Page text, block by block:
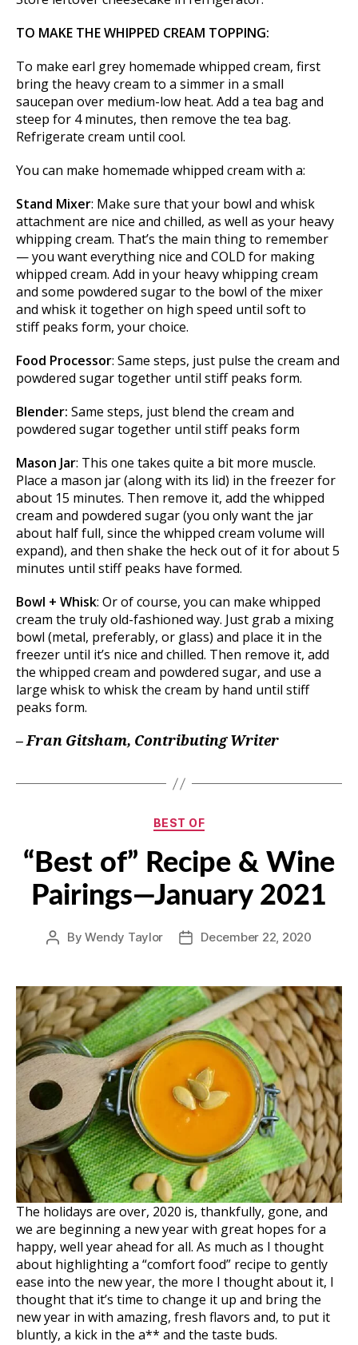
TO MAKE THE WHIPPED CREAM TOPPING:
To make earl grey homemade whipped cream, first
bring the heavy cream to a simmer in a small
saucepan over medium-low heat. Add a tea bag and
steep for 4 minutes, then remove the tea bag.
Refrigerate cream until cool.
You can make homemade whipped cream with a:
Stand Mixer: Make sure that your bowl and whisk
attachment are nice and chilled, as well as your heavy
whipping cream. That’s the main thing to remember
— you want everything nice and COLD for making
whipped cream. Add in your heavy whipping cream
and some powdered sugar to the bowl of the mixer
and whisk it together on high speed until soft to
stiff peaks form, your choice.
Food Processor: Same steps, just pulse the cream and
powdered sugar together until stiff peaks form.
Blender: Same steps, just blend the cream and
powdered sugar together until stiff peaks form
Mason Jar: This one takes quite a bit more muscle.
Place a mason jar (along with its lid) in the freezer for
about 15 minutes. Then remove it, add the whipped
cream and powdered sugar (you only want the jar
about half full, since the whipped cream volume will
expand), and then shake the heck out of it for about 5
minutes until stiff peaks have formed.
Bowl + Whisk: Or of course, you can make whipped
cream the truly old-fashioned way. Just grab a mixing
bowl (metal, preferably, or glass) and place it in the
freezer until it’s nice and chilled. Then remove it, add
the whipped cream and powdered sugar, and use a
large whisk to whisk the cream by hand until stiff
peaks form.
– Fran Gitsham, Contributing Writer
Categories
BEST OF
“Best of” Recipe & Wine
Pairings—January 2021
PostByWendy Taylor
PostDecember 22, 2020
The holidays are over, 2020 is, thankfully, gone, and
we are beginning a new year with great hopes for a
happy, well year ahead for all. As much as I thought
about highlighting a “comfort food” recipe to gently
ease into the new year, the more I thought about it, I
thought that it’s time to change it up and bring the
new year in with amazing, fresh flavors and, to put it
bluntly, a kick in the a** and the taste buds.